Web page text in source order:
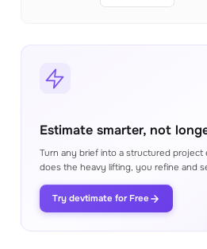
Estimate smarter, not
Turn any brief into a structured project
does the heavy lifting, you refine and
Try devtimate for Free